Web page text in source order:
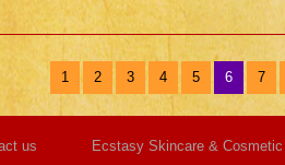
7
6
5
4
3
2
1
us Ecstasy Skincare &